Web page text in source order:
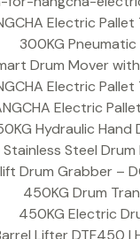
300KG
Drum Mover
Hydraulic Hand
Steel
Drum Grabber –
450KG Drum
450KG Electric
Lifter DTF450